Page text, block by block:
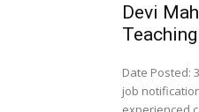
Devi
Date Posted:
job